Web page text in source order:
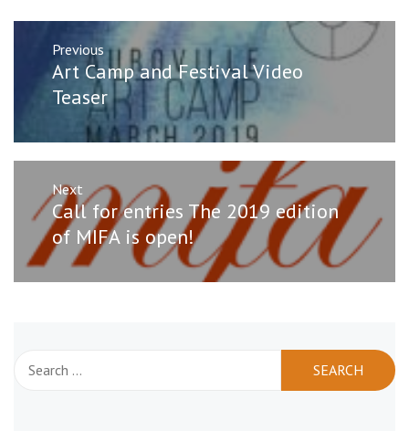
navigation
Previous
Previous
post:
Art Camp and Festival Video
Teaser
Next
Next
post:
Call for entries The 2019 edition
of MIFA is open!
for: